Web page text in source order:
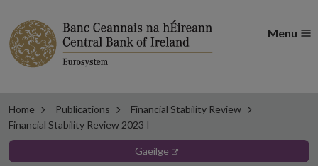
Menu
Home Publications
Financial Stability Review
Financial Stability Review 2023 I
gaeilge